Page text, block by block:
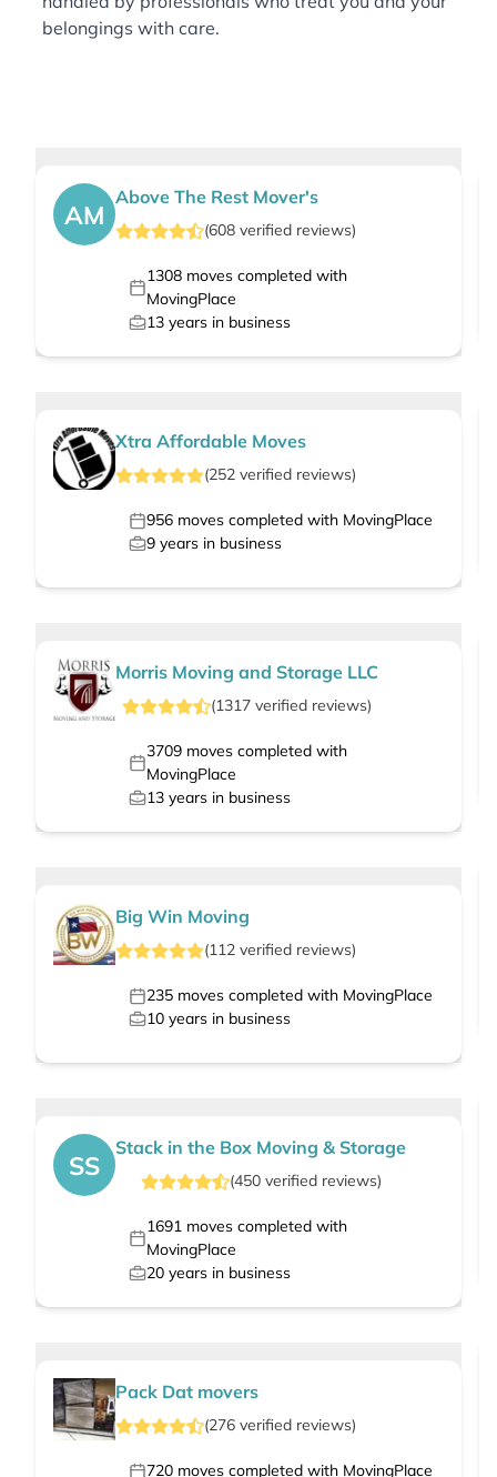
belongings with care.
AM
Above The Rest Mover's
(608 verified reviews)
1308moves completed with
MovingPlace
13 years in business
Xtra Affordable Moves
(252 verified reviews)
956 moves completed with MovingPlace
9 years in business
Morris Moving and Storage LLC
(1317 verified reviews)
3709moves completed with
MovingPlace
13 years in business
Big Win Moving
(112 verified reviews)
235 moves completed with MovingPlace
10 years in business
SS
Stack in the Box Moving & Storage
(450verified reviews)
1691moves completed with
MovingPlace
20 years in business
Pack Dat movers
(276 verified reviews)
720 moves completed with MovingPlace